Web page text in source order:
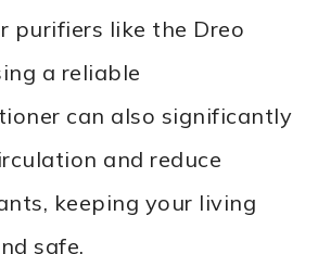
purifiers like the Dreo
a reliable
can also significantly
and reduce
keeping your living
safe.